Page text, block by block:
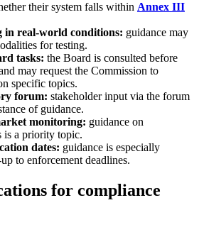
their system falls within Annex III
in real-world conditions: guidance may
for testing.
tasks: the Board is consulted before
may request the Commission to
specific topics.
forum: stakeholder input via the forum
of guidance.
monitoring: guidance on
is a priority topic.
dates: guidance is especially
to enforcement deadlines.
for compliance